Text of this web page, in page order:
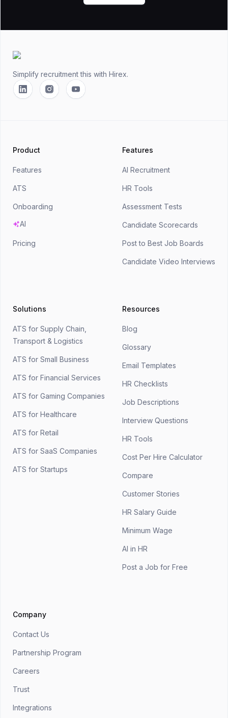
Simplify recruitment this with Hirex.
LinkedinInstagramYouTube
Product
Features
ATS
Onboarding
AI
Pricing
Features
AI Recruitment
HR Tools
Assessment Tests
Candidate Scorecards
Post to Best Job Boards
Candidate Video Interviews
Solutions
ATS for Supply Chain,
Transport & Logistics
ATS for Small Business
ATS for Financial Services
ATS for Gaming Companies
ATS for Healthcare
ATS for Retail
ATS for SaaS Companies
ATS for Startups
Resources
Blog
Glossary
Email Templates
HR Checklists
Job Descriptions
Interview Questions
HR Tools
Cost Per Hire Calculator
Compare
Customer Stories
HR Salary Guide
Minimum Wage
AI in HR
Post a Job for Free
Company
Contact Us
Partnership Program
Careers
Trust
Integrations